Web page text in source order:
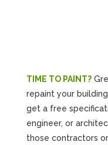
TIME TO PAINT?
repaint your
get a free
engineer, or
those contractors